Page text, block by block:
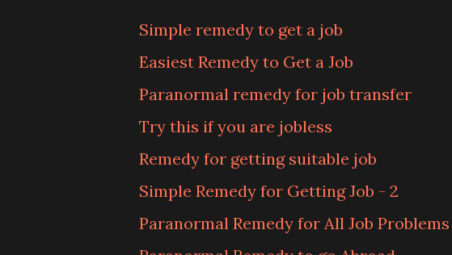
Simple remedy to get a job
Easiest Remedy to Get a Job
Paranormal remedy for job transfer
Try this if you are jobless
Remedy for getting suitable job
Simple Remedy for Getting Job - 2
Paranormal Remedy for All Job Problems